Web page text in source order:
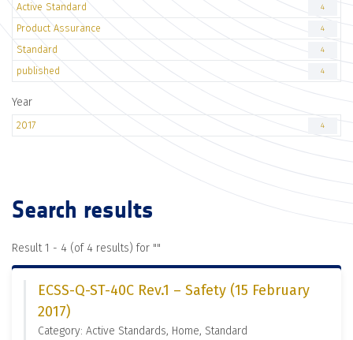
Active Standard 4
Product Assurance 4
Standard 4
published 4
Year
2017 4
Search results
Result 1 - 4 (of 4 results) for ""
ECSS-Q-ST-40C Rev.1 – Safety (15 February
2017)
Category: Active Standards, Home, Standard